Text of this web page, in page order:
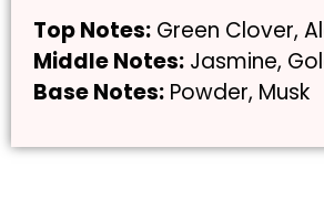
Top Notes: Green Clover,
Middle Notes: Jasmine,
Base Notes: Powder, Musk